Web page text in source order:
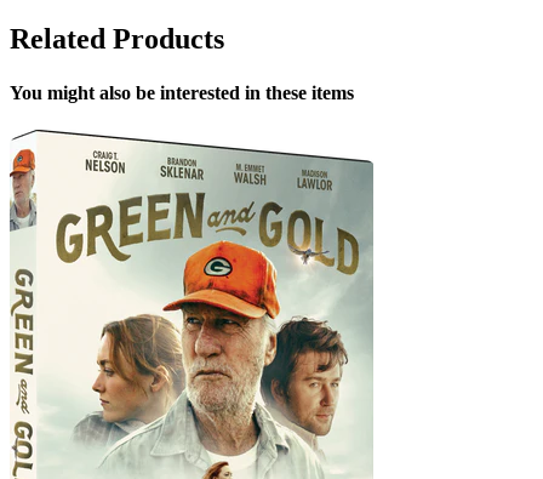
Related Products
You might also be interested in these items